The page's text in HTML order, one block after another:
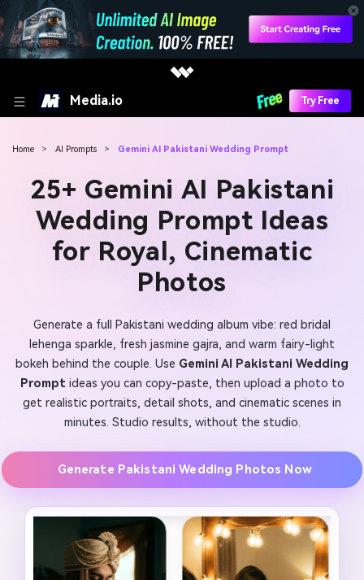
Media.io Try Free
Home > AI Prompts > Gemini AI Pakistani Wedding Prompt
25+ Gemini AI Pakistani
Wedding Prompt Ideas
for Royal, Cinematic
Photos
Generate a full Pakistani wedding album vibe: red bridal
lehenga sparkle, fresh jasmine gajra, and warm fairy-light
bokeh behind the couple. Use Gemini AI Pakistani Wedding
Promptideas you can copy-paste, then upload a photo to
get realistic portraits, detail shots, and cinematic scenes in
minutes. Studio results, without the studio.
Generate Pakistani Wedding Photos Now